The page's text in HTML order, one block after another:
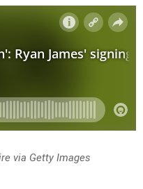
via Getty Images